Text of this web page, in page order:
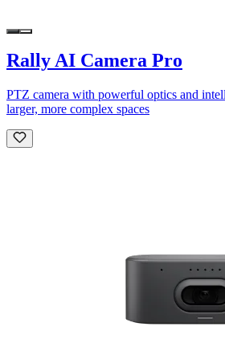
Rally AI Camera Pro
PTZ camera with powerful optics and
larger, more complex spaces